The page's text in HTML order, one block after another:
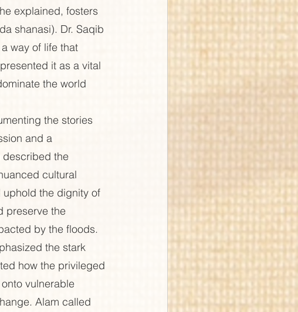
explained, fosters
shanasi). Dr. Saqib
way of life that
it as a vital
the world
the stories
and a
described the
cultural
uphold the dignity of
preserve the
by the floods.
the stark
how the privileged
vulnerable
Alam called